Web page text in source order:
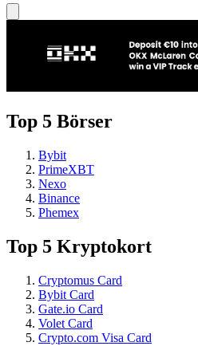
Top 5 Börser
Bybit
PrimeXBT
Nexo
Binance
Phemex
Top 5 Kryptokort
Cryptomus Card
Bybit Card
Gate.io Card
Volet Card
Crypto.com Visa Card